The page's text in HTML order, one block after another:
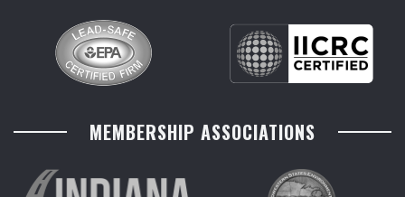
MEMBERSHIP ASSOCIATIONS